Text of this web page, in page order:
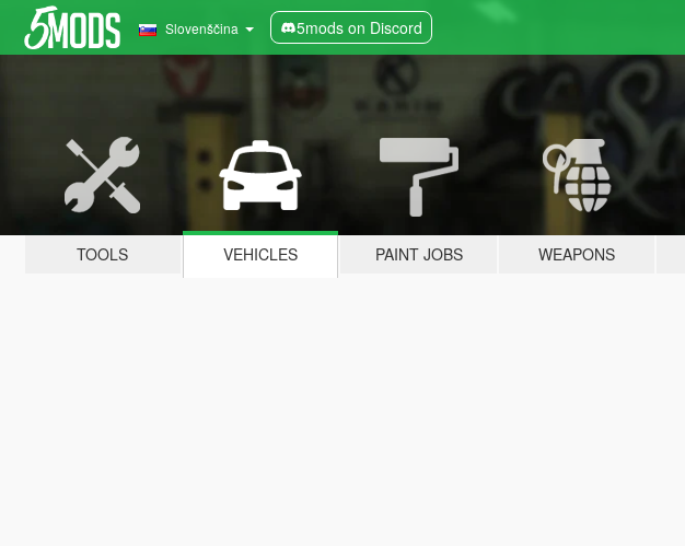
Slovenščina 5mods on Discord
TOOLS VEHICLES PAINT JOBS WEAPONS